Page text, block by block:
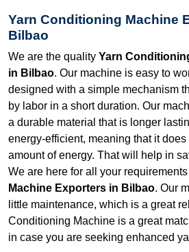
Yarn Conditioning Machine
Bilbao
We are the quality Yarn
in Bilbao. Our machine is easy to
designed with a simple mechanism
by labor in a short duration. Our
a durable material that is longer
energy-efficient, meaning that it
amount of energy. That will help in
We are here for all your
Machine Exporters in Bilbao. Our
little maintenance, which is a great
Conditioning Machine is a great
in case you are seeking enhanced